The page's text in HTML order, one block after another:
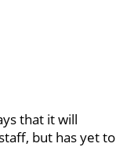
that it will
but has yet to